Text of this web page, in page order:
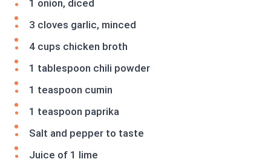
1 onion, diced
3 cloves garlic, minced
4 cups chicken broth
1 tablespoon chili powder
1 teaspoon cumin
1 teaspoon paprika
Salt and pepper to taste
Juice of 1 lime